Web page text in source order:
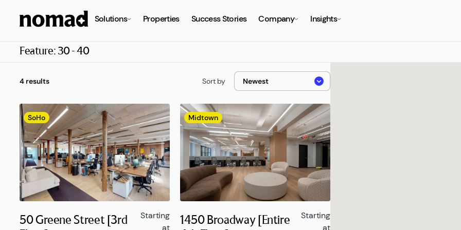
Solutions Properties Success Stories Company Insights
Feature: 30 - 40
4 results Sort by
SoHo
50 Greene Street [3rd
Starting
at
Midtown
1450 Broadway [Entire
Starting
at